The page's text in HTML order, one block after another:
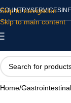
Skip to navigation
Skip to main content
COUNTRYSERVICES
Home/